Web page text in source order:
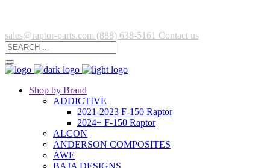
sales@raptor-parts.com (888) 638-5161 Contact us
Shop by Brand
ADDICTIVE
2021-2023 F-150 Raptor
2024+ F-150 Raptor
ALCON
ANDERSON COMPOSITES
AWE
BAJA DESIGNS